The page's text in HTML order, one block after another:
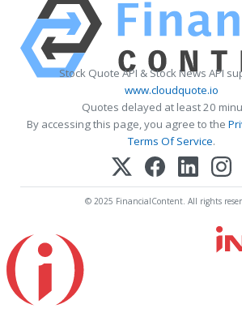
Stock Quote API & Stock News API
www.cloudquote.io
Quotes delayed at least 20
By accessing this page, you agree to the
Terms Of Service.
© 2025 FinancialContent. All rights